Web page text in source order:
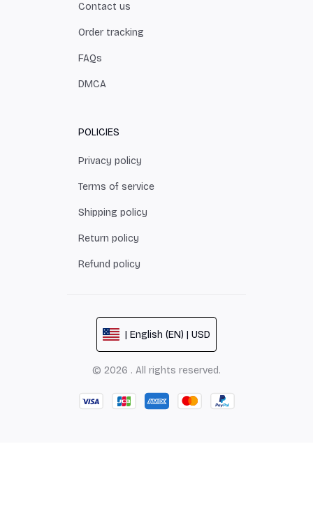
Contact us
Order tracking
FAQs
DMCA
POLICIES
Privacy policy
Terms of service
Shipping policy
Return policy
Refund policy
| English (EN) | USD
© 2026 . All rights reserved.